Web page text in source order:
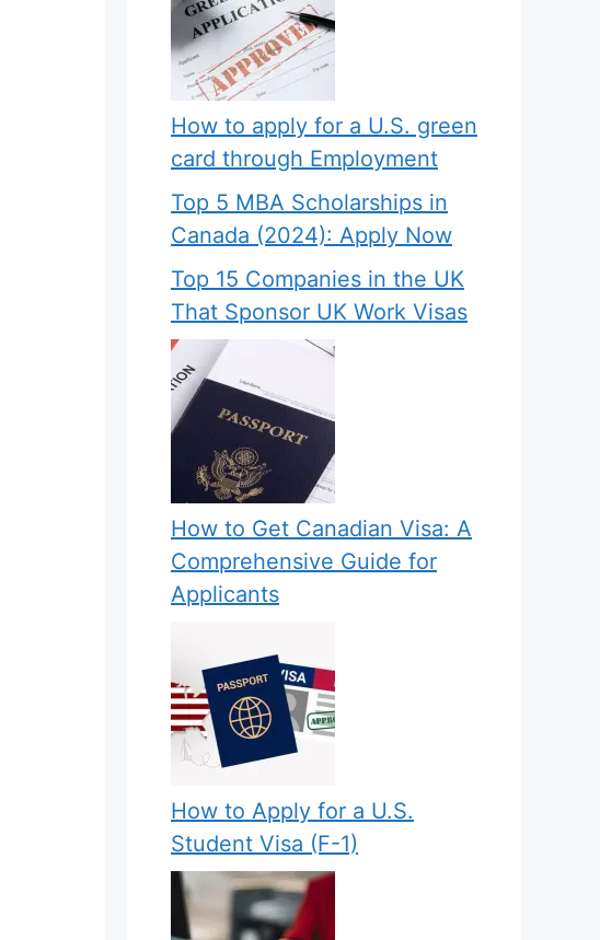
How to apply for a U.S. green
card through Employment
Top 5 MBA Scholarships in
Canada (2024): Apply Now
Top 15 Companies in the UK
That Sponsor UK Work Visas
How to Get Canadian Visa: A
Comprehensive Guide for
Applicants
How to Apply for a U.S.
Student Visa (F-1)